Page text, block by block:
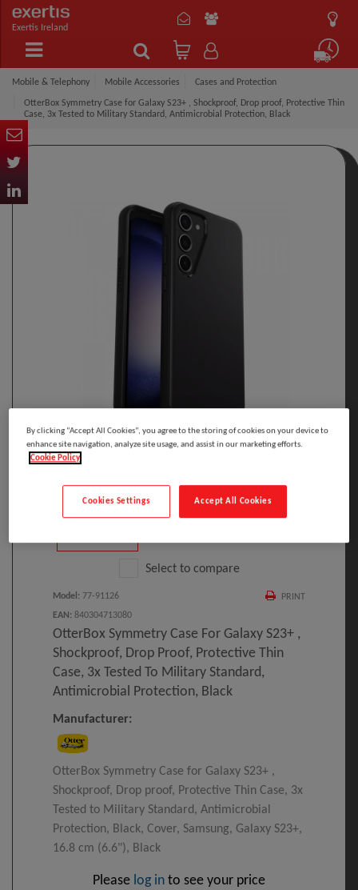
Exertis Ireland
Mobile & Telephony Mobile Accessories Cases and Protection
OtterBox Symmetry Case for Galaxy S23+ , Shockproof, Drop proof, Protective Thin
Case, 3x Tested to Military Standard, Antimicrobial Protection, Black
Click to Open expanded view
Select to compare
PRINT
Model : 77-91126
EAN : 840304713080
OtterBox Symmetry Case For Galaxy S23+ ,
Shockproof, Drop Proof, Protective Thin
Case, 3x Tested To Military Standard,
Antimicrobial Protection, Black
Manufacturer:
OtterBox Symmetry Case for Galaxy S23+ ,
Shockproof, Drop proof, Protective Thin Case, 3x
Tested to Military Standard, Antimicrobial
Protection, Black, Cover, Samsung, Galaxy S23+,
16.8 cm (6.6"), Black
Please log in to see your price
By clicking “Accept All Cookies”, you agree to the storing of cookies on your device to
enhance site navigation, analyze site usage, and assist in our marketing efforts.
Cookie Policy
Accept All Cookies
Cookies Settings